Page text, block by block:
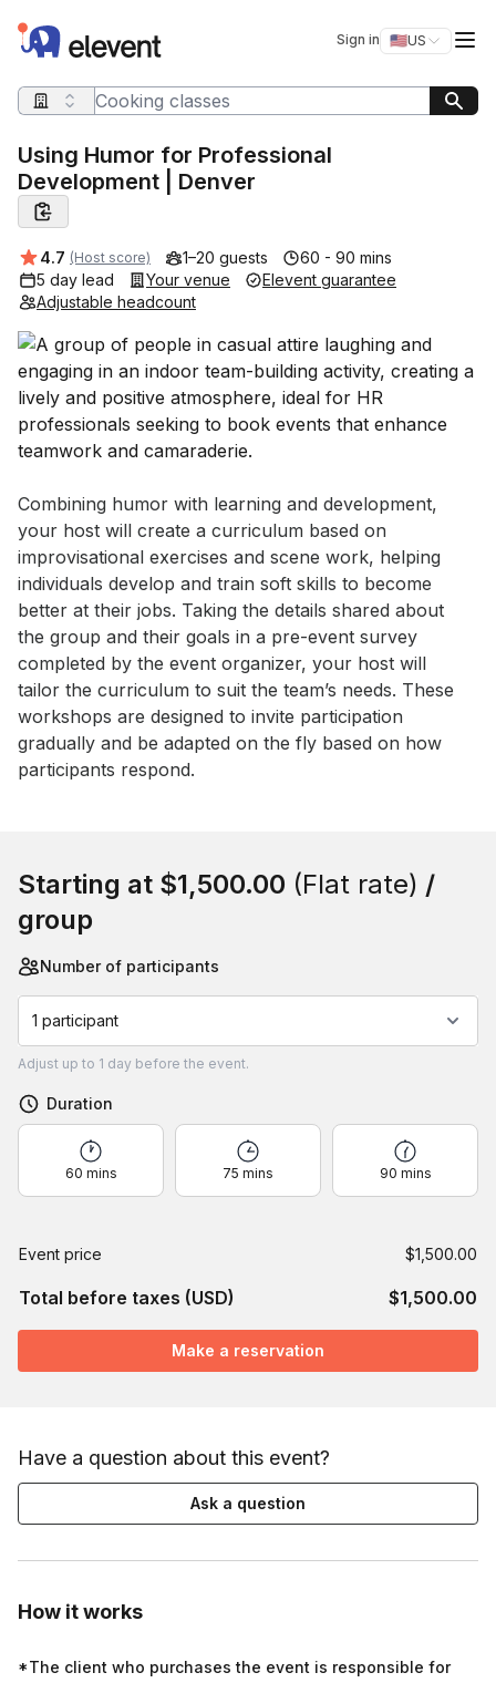
Elevent Sign in 🇺🇸US
Switch
Search query
Using Humor for Professional
Development | Denver
Average rating:
4.7 (Host score) 1–20 guests
60 - 90 mins
5 day lead
Your venue
Elevent guarantee
Adjustable headcount
Event short description
Combining humor with learning and development,
your host will create a curriculum based on
improvisational exercises and scene work, helping
individuals develop and train soft skills to become
better at their jobs. Taking the details shared about
the group and their goals in a pre-event survey
completed by the event organizer, your host will
tailor the curriculum to suit the team’s needs. These
workshops are designed to invite participation
gradually and be adapted on the fly based on how
participants respond.
How it works
*The client who purchases the event is responsible for
Starting at $1,500.00 (Flat rate) /
group
Number of participants
1 participant
Adjust up to 1 day before the event.
Duration
60 mins 75 mins 90 mins
Event price $1,500.00
Total before taxes (USD) $1,500.00
Make a reservation
Have a question about this event?
Ask a question